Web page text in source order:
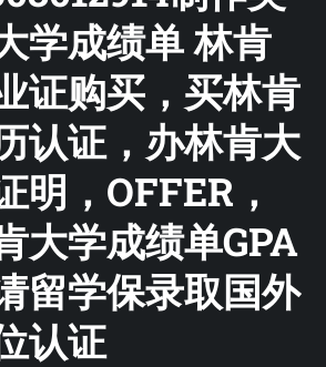
学成绩单 林肯
证购买，买林肯
认证，办林肯大
明，OFFER，
大学成绩单GPA
留学保录取国外
认证